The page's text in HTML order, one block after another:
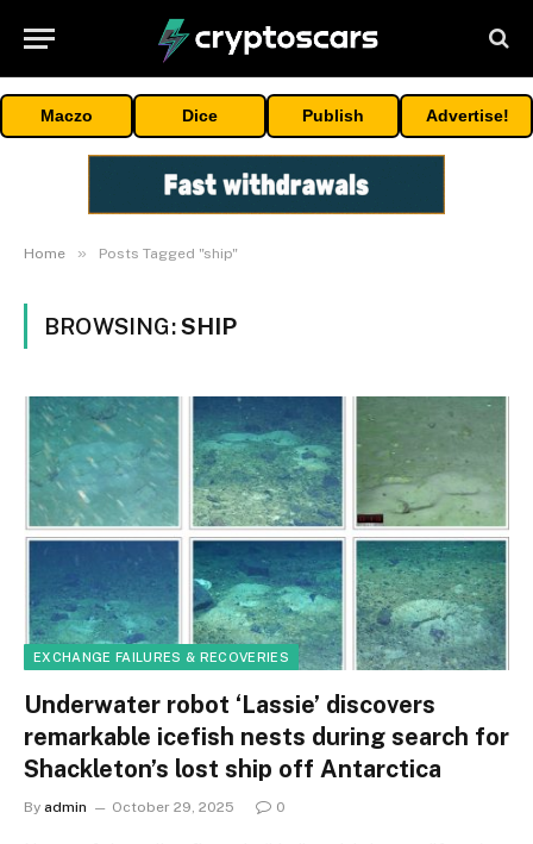
Maczo Dice Publish Advertise!
Home » Posts Tagged "ship"
BROWSING:SHIP
EXCHANGE FAILURES & RECOVERIES
Underwater robot ‘Lassie’ discovers
remarkable icefish nests during search for
Shackleton’s lost ship off Antarctica
By admin October 29, 2025 0